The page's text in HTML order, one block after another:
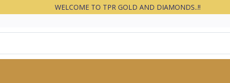
WELCOME TO TPR GOLD AND DIAMONDS..!!